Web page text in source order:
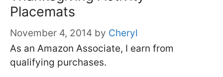
Placemats
November 4, 2014 by Cheryl
As an Amazon Associate, I earn from
qualifying purchases.